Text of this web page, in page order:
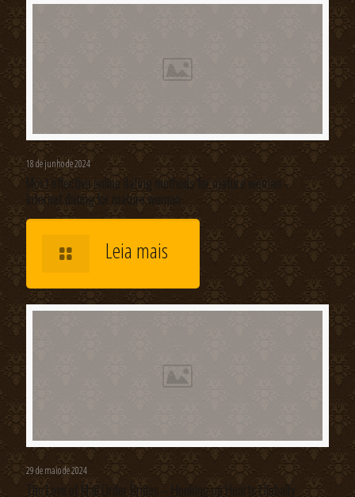
18 de junho de 2024
Most effective online dating methods for mature woman –
Internet dating for mature woman
Leia mais
29 de maio de 2024
The Love of Mail Order Brides – Hooking up Hearts Globally